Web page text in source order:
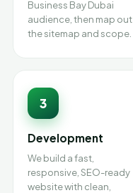
Business Bay Dubai
audience, then map out
the sitemap and scope.
3
Development
We build a fast,
responsive, SEO-ready
website with clean,